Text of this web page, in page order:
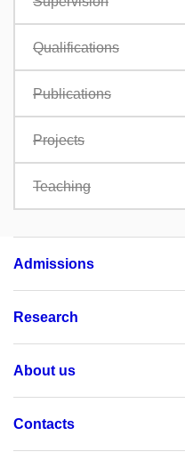
Qualifications
Publications
Projects
Teaching
Admissions
Research
About us
Contacts